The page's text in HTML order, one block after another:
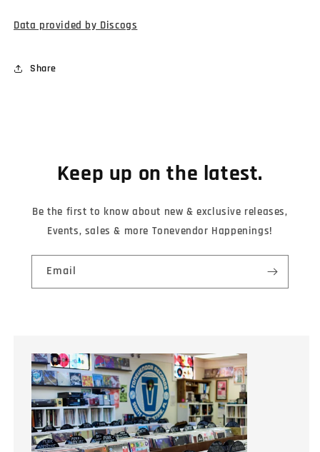
Data provided by Discogs
Share
Keep up on the latest.
Be the first to know about new & exclusive releases,
Events, sales & more Tonevendor Happenings!
Email